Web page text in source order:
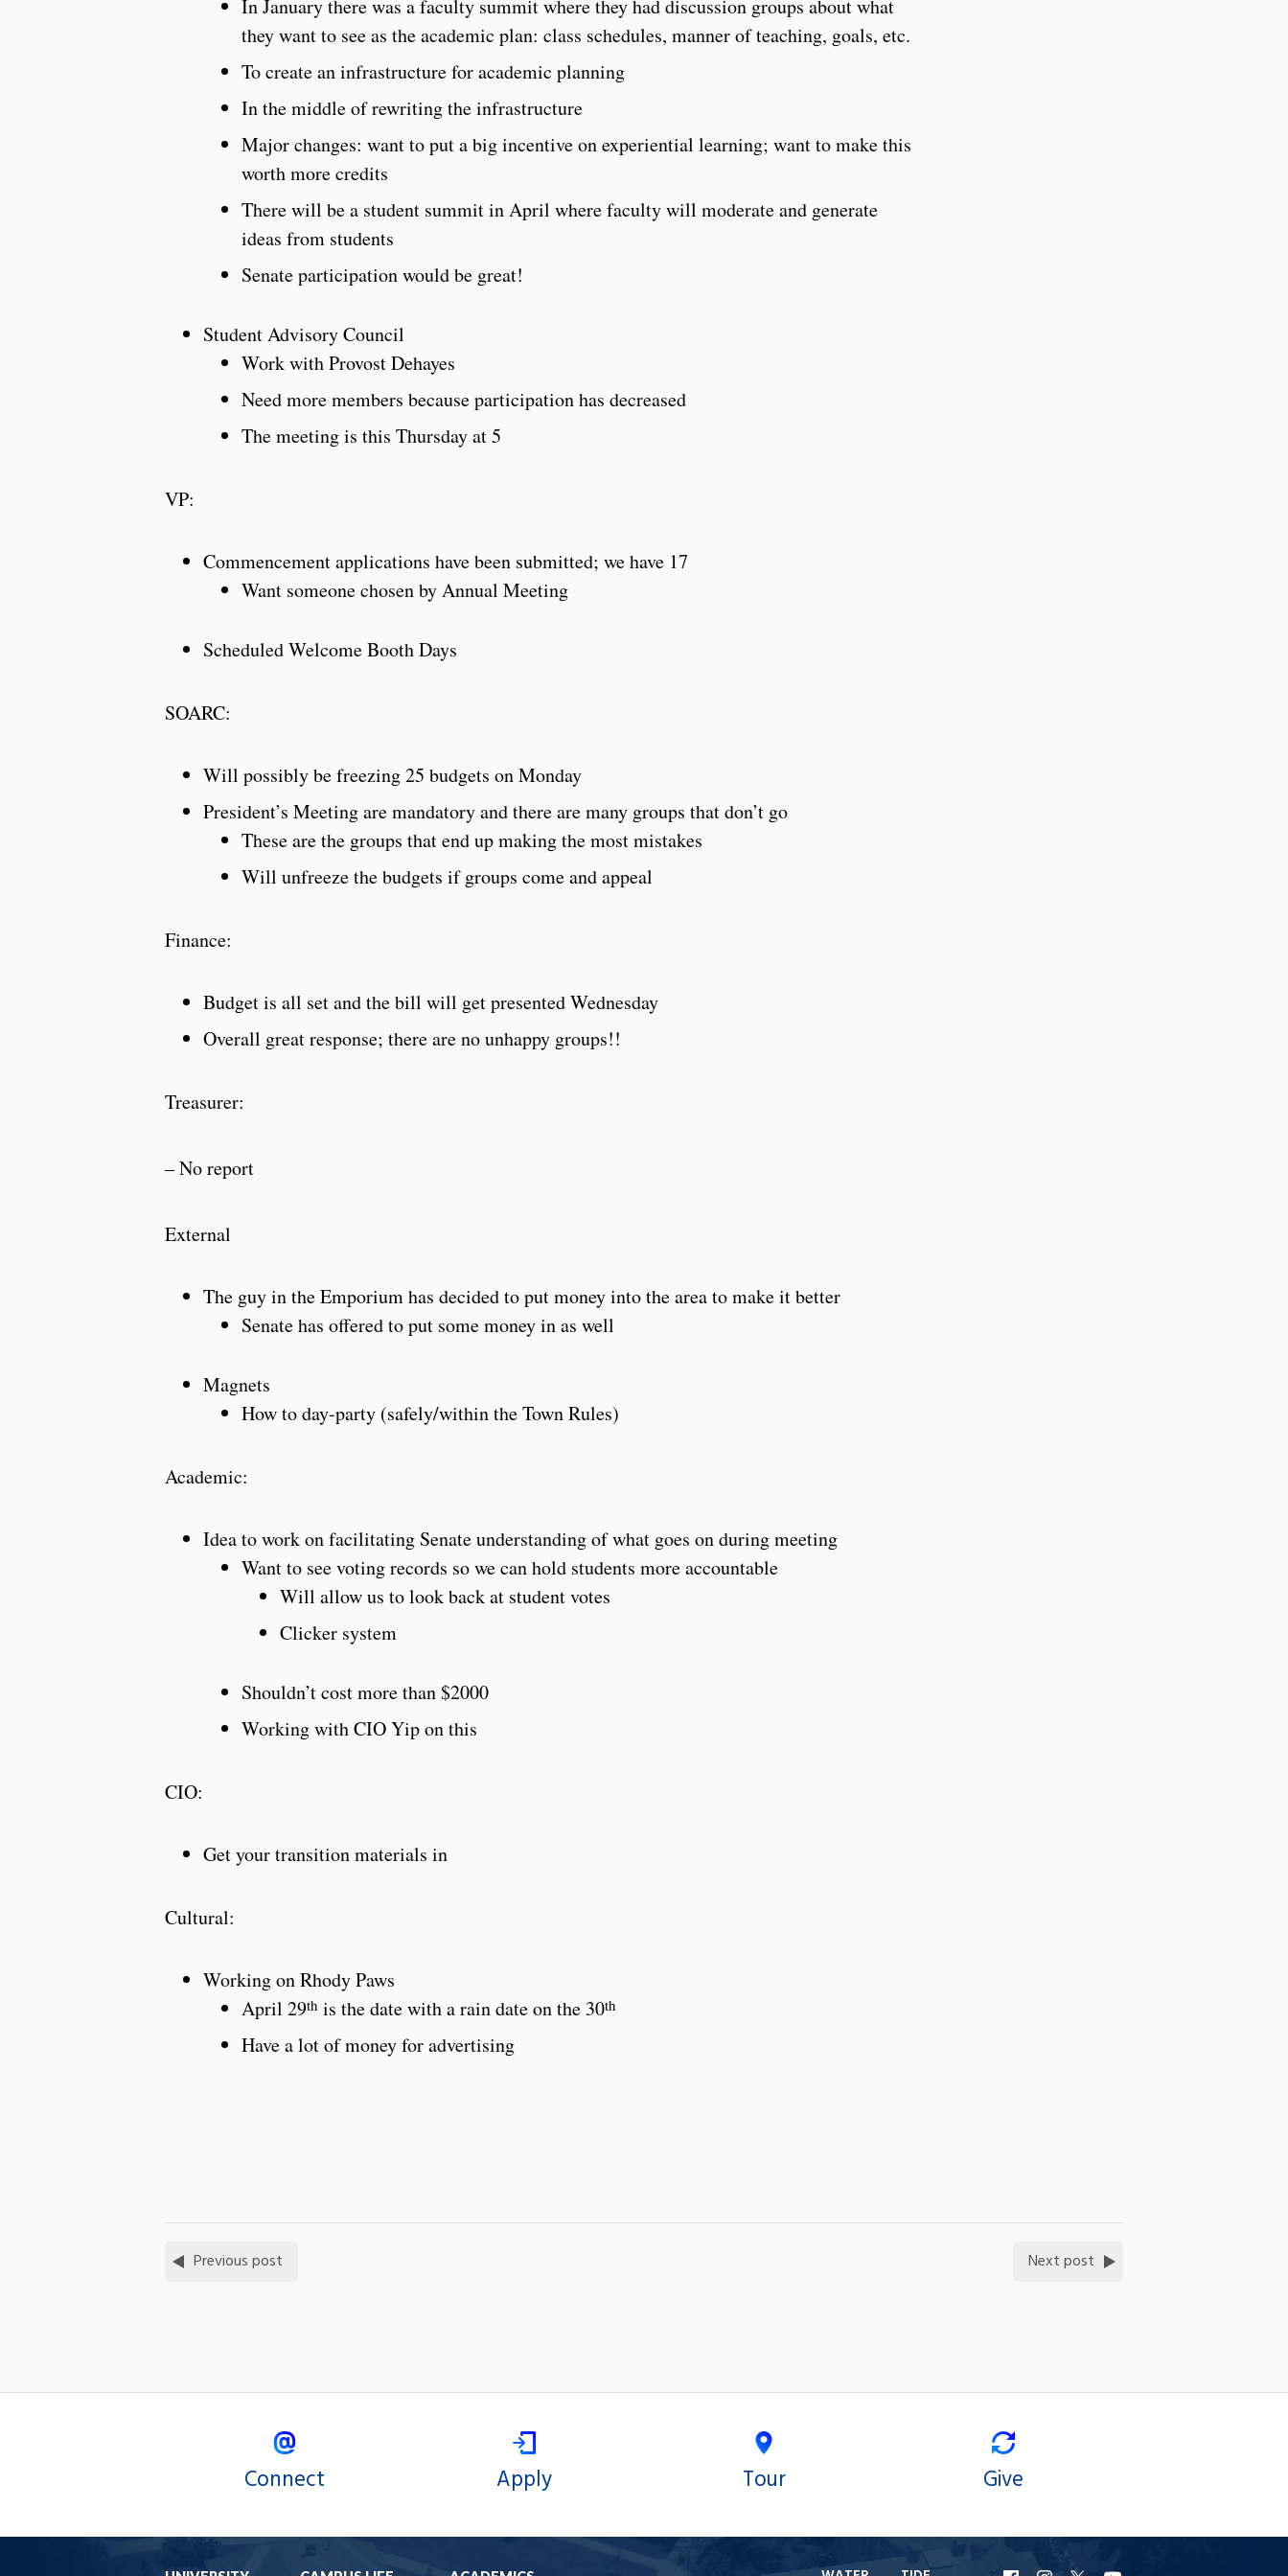
In January there was a faculty summit where they had discussion groups about what
they want to see as the academic plan: class schedules, manner of teaching, goals, etc.
To create an infrastructure for academic planning
In the middle of rewriting the infrastructure
Major changes: want to put a big incentive on experiential learning; want to make this
worth more credits
There will be a student summit in April where faculty will moderate and generate
ideas from students
Senate participation would be great!
Student Advisory Council
Work with Provost Dehayes
Need more members because participation has decreased
The meeting is this Thursday at 5
VP:
Commencement applications have been submitted; we have 17
Want someone chosen by Annual Meeting
Scheduled Welcome Booth Days
SOARC:
Will possibly be freezing 25 budgets on Monday
President’s Meeting are mandatory and there are many groups that don’t go
These are the groups that end up making the most mistakes
Will unfreeze the budgets if groups come and appeal
Finance:
Budget is all set and the bill will get presented Wednesday
Overall great response; there are no unhappy groups!!
Treasurer:
– No report
External
The guy in the Emporium has decided to put money into the area to make it better
Senate has offered to put some money in as well
Magnets
How to day-party (safely/within the Town Rules)
Academic:
Idea to work on facilitating Senate understanding of what goes on during meeting
Want to see voting records so we can hold students more accountable
Will allow us to look back at student votes
Clicker system
Shouldn’t cost more than $2000
Working with CIO Yip on this
CIO:
Get your transition materials in
Cultural:
Working on Rhody Paws
April 29th is the date with a rain date on the 30th
Have a lot of money for advertising
Previous post Next post
Connect Apply Tour Give